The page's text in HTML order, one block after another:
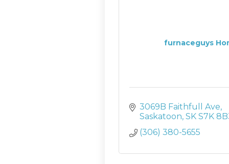
furnaceguys
3069B Faithfull Ave
Saskatoon SK S7K
(306) 380-5655